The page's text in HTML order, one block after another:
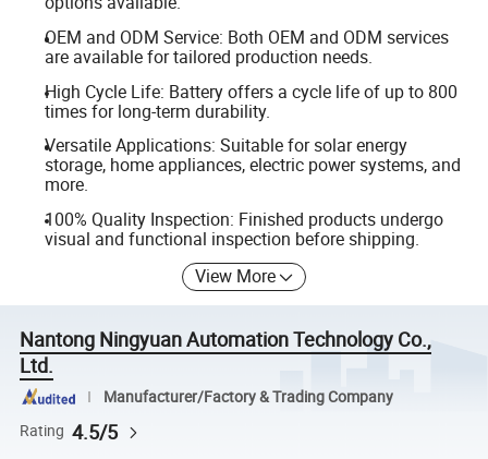
OEM and ODM Service: Both OEM and ODM services
are available for tailored production needs.
High Cycle Life: Battery offers a cycle life of up to 800
times for long-term durability.
Versatile Applications: Suitable for solar energy
storage, home appliances, electric power systems, and
more.
100% Quality Inspection: Finished products undergo
visual and functional inspection before shipping.
View More
Nantong Ningyuan Automation Technology Co.,
Ltd.
Manufacturer/Factory & Trading Company
Rating 4.5/5